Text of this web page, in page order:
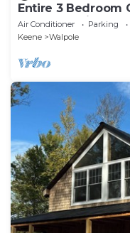
Entire 3 Bedroom
space 20 min to
Air Conditioner Parking
Keene
Walpole